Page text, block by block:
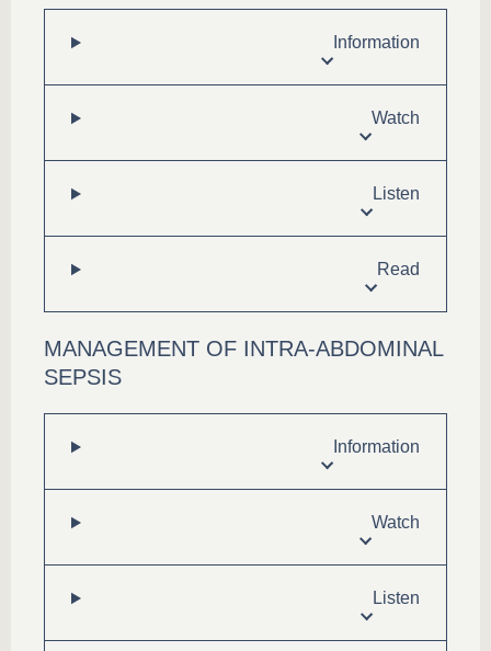
Information
Watch
Listen
Read
MANAGEMENT OF INTRA-ABDOMINAL
SEPSIS
Information
Watch
Listen